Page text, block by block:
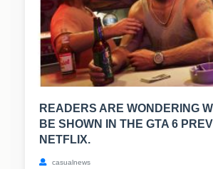
READERS ARE WONDERING
BE SHOWN IN THE GTA 6
NETFLIX.
casualnews